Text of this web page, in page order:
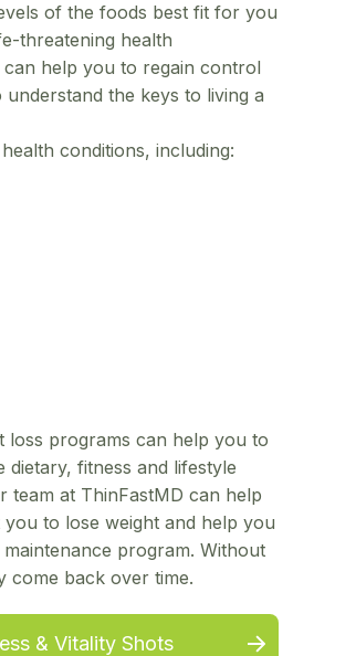
of the foods best fit for you
threatening health
help you to regain control
the keys to living a
conditions, including:
loss programs can help you to
fitness and lifestyle
team at ThinFastMD can help
to lose weight and help you
program. Without
come back over time.
& Vitality Shots